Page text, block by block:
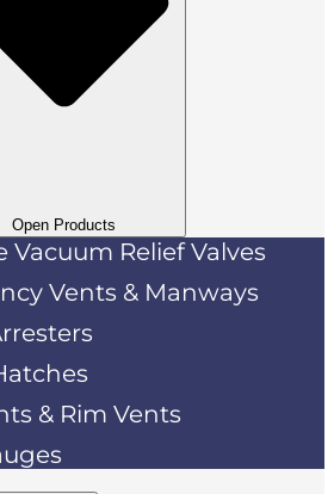
Open Products
Vacuum Relief Valves
Vents & Manways
& Rim Vents